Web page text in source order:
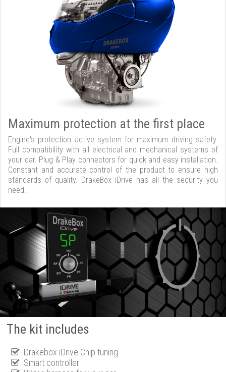
Maximum protection at the first place
Engine's protection active system for maximum driving safety.
Full compatibility with all electrical and mechanical systems of
your car. Plug & Play connectors for quick and easy installation.
Constant and accurate control of the product to ensure high
standards of quality. DrakeBox iDrive has all the security you
need.
The kit includes
Drakebox iDrive Chip tuning
Smart controller